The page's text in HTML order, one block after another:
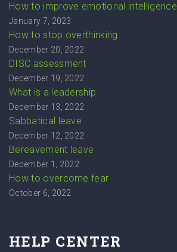
How to improve emotional intelligence
January 7, 2023
How to stop overthinking
December 20, 2022
DISC assessment
December 19, 2022
What is a leadership
December 13, 2022
Sabbatical leave
December 12, 2022
Bereavement leave
December 1, 2022
How to overcome fear
October 6, 2022
HELP CENTER